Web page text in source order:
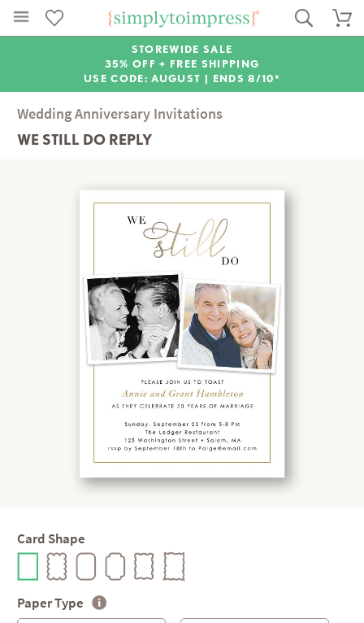
STOREWIDE SALE
35% OFF + FREE SHIPPING
USE CODE: AUGUST | ENDS 8/10*
Wedding Anniversary Invitations
WE STILL DO REPLY
Card Shape
Paper Type